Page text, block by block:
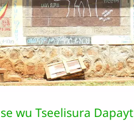
wu Tseelisura Dapayt